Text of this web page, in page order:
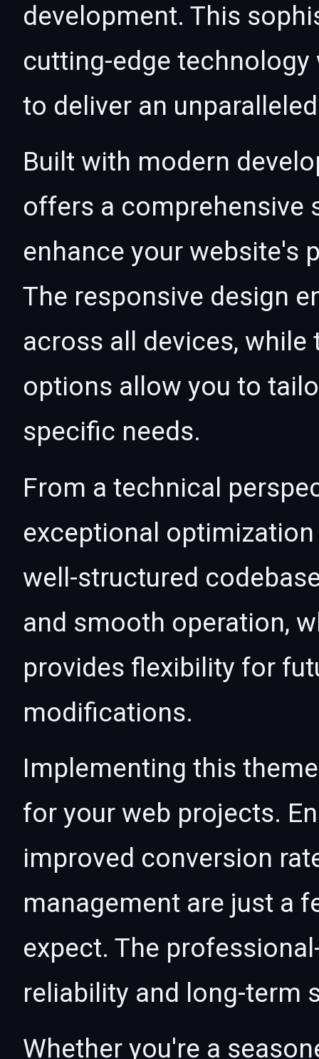
development. This
cutting-edge
to deliver an
Built with modern
offers a comprehensive
enhance your website's
The responsive design
across all devices,
options allow you to
specific needs.
From a technical
exceptional
well-structured
and smooth operation,
provides flexibility for
modifications.
Implementing this
for your web projects.
improved conversion
management are just a
expect. The
reliability and long-term
Whether you're a